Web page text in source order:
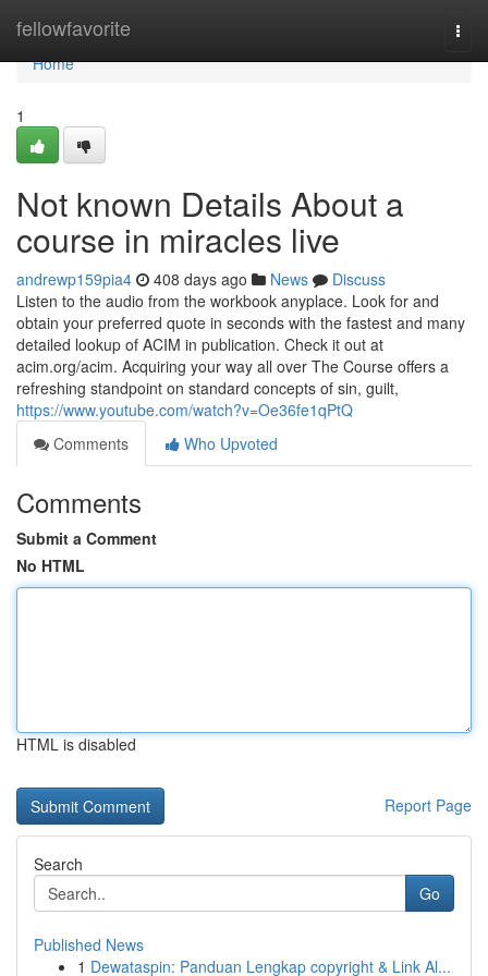
fellowfavorite
Home
Home
1
Not known Details About a
course in miracles live
andrewp159pia4 408 days ago News
Discuss
Listen to the audio from the workbook anyplace. Look for and
obtain your preferred quote in seconds with the fastest and many
detailed lookup of ACIM in publication. Check it out at
acim.org/acim. Acquiring your way all over The Course offers a
refreshing standpoint on standard concepts of sin, guilt,
https://www.youtube.com/watch?v=Oe36fe1qPtQ
Comments
Who Upvoted
Comments
Submit a Comment
No HTML
HTML is disabled
Report Page
Search
Go
Published News
1 Dewataspin: Panduan Lengkap copyright & Link Al...